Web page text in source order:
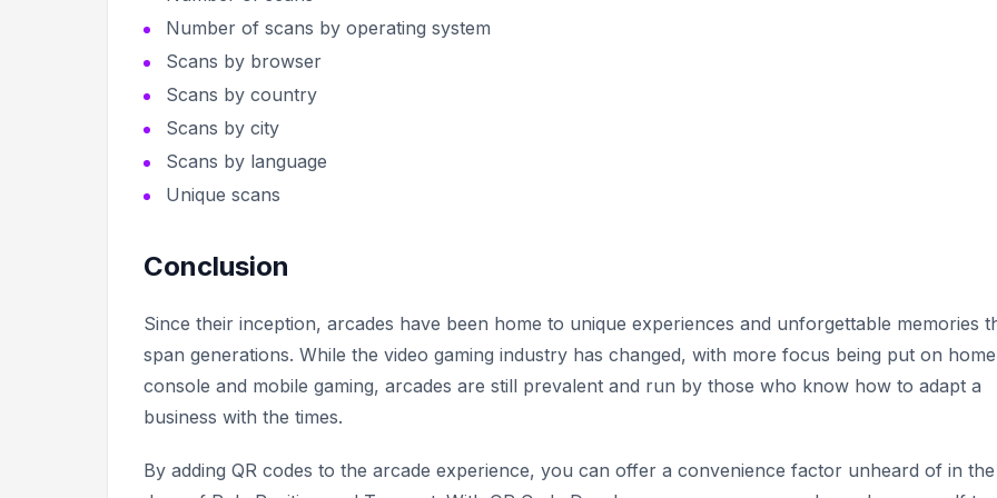
Number of scans by operating system
Scans by browser
Scans by country
Scans by city
Scans by language
Unique scans
Conclusion
Since their inception, arcades have been home to unique experiences and unforgettable memories
span generations. While the video gaming industry has changed, with more focus being put on home
console and mobile gaming, arcades are still prevalent and run by those who know how to adapt a
business with the times.
By adding QR codes to the arcade experience, you can offer a convenience factor unheard of in the